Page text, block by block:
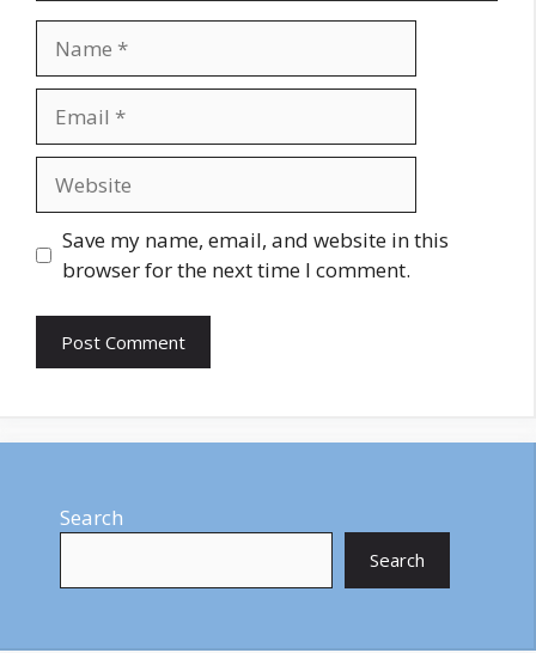
Save my name, email, and website in this
browser for the next time I comment.
Search
Search